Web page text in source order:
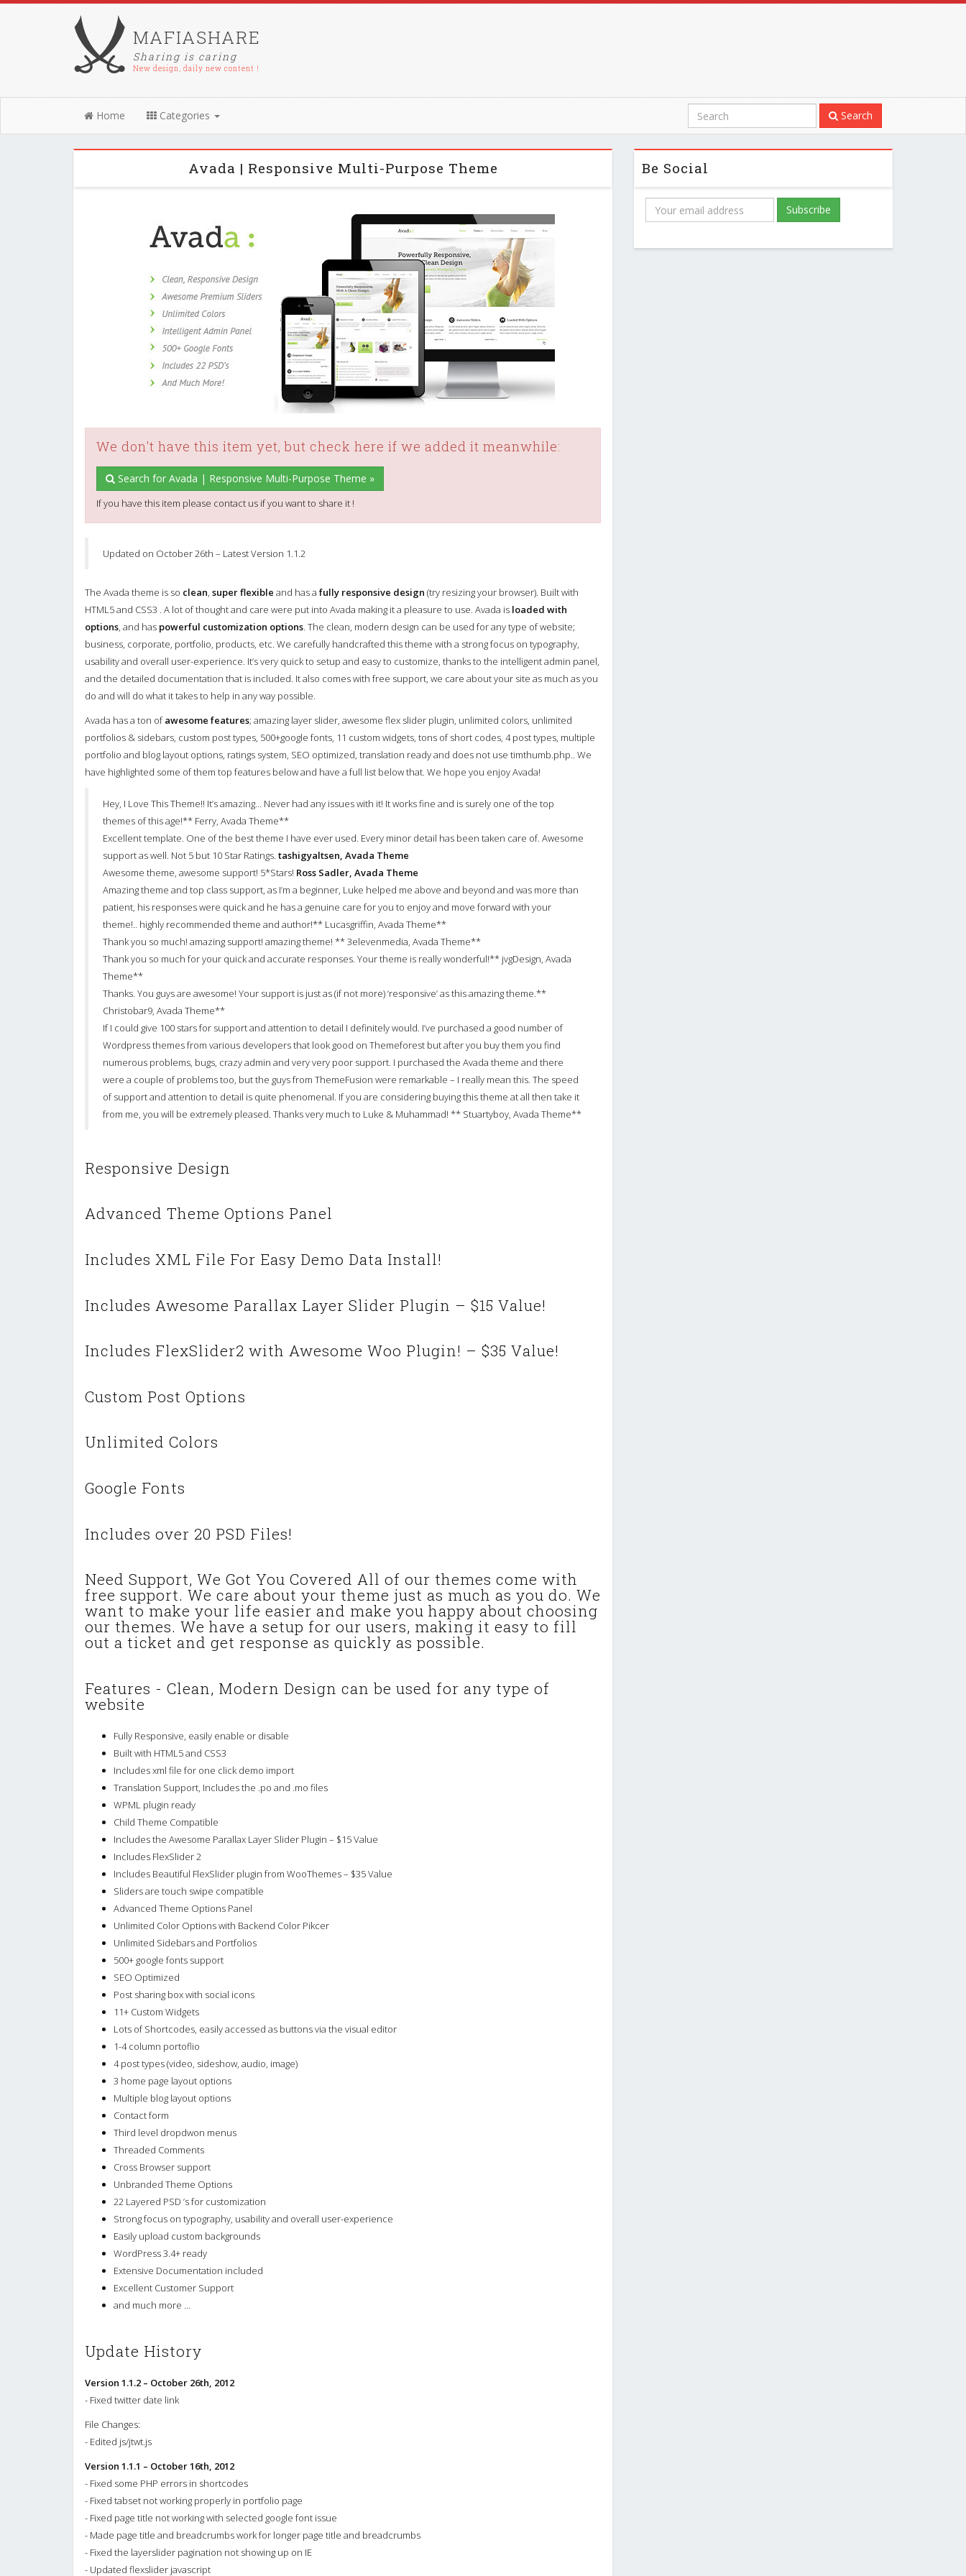
MAFIASHARE
Sharing is caring
New design, daily new content !
Home Categories Search
Avada | Responsive Multi-Purpose Theme
We don't have this item yet, but check here if we added it meanwhile:
Search for Avada | Responsive Multi-Purpose Theme »
If you have this item please contact us if you want to share it !
Updated on October 26th – Latest Version 1.1.2
The Avada theme is so clean, super flexible and has a fully responsive design (try resizing your browser). Built with
HTML5 and CSS3 . A lot of thought and care were put into Avada making it a pleasure to use. Avada is loaded with
options, and has powerful customization options. The clean, modern design can be used for any type of website;
business, corporate, portfolio, products, etc. We carefully handcrafted this theme with a strong focus on typography,
usability and overall user-experience. It’s very quick to setup and easy to customize, thanks to the intelligent admin panel,
and the detailed documentation that is included. It also comes with free support, we care about your site as much as you
do and will do what it takes to help in any way possible.
Avada has a ton ofawesome features; amazing layer slider, awesome flex slider plugin, unlimited colors, unlimited
portfolios & sidebars, custom post types, 500+google fonts, 11 custom widgets, tons of short codes, 4 post types, multiple
portfolio and blog layout options, ratings system, SEO optimized, translation ready and does not use timthumb.php.. We
have highlighted some of them top features below and have a full list below that. We hope you enjoy Avada!
Hey, I Love This Theme!! It’s amazing… Never had any issues with it! It works fine and is surely one of the top
themes of this age!** Ferry, Avada Theme**
Excellent template. One of the best theme I have ever used. Every minor detail has been taken care of. Awesome
support as well. Not 5 but 10 Star Ratings. tashigyaltsen, Avada Theme
Awesome theme, awesome support! 5*Stars! Ross Sadler, Avada Theme
Amazing theme and top class support, as I’m a beginner, Luke helped me above and beyond and was more than
patient, his responses were quick and he has a genuine care for you to enjoy and move forward with your
theme!.. highly recommended theme and author!** Lucasgriffin, Avada Theme**
Thank you so much! amazing support! amazing theme! ** 3elevenmedia, Avada Theme**
Thank you so much for your quick and accurate responses. Your theme is really wonderful!** jvgDesign, Avada
Theme**
Thanks. You guys are awesome! Your support is just as (if not more) ‘responsive’ as this amazing theme.**
Christobar9, Avada Theme**
If I could give 100 stars for support and attention to detail I definitely would. I’ve purchased a good number of
Wordpress themes from various developers that look good on Themeforest but after you buy them you find
numerous problems, bugs, crazy admin and very very poor support. I purchased the Avada theme and there
were a couple of problems too, but the guys from ThemeFusion were remarkable – I really mean this. The speed
of support and attention to detail is quite phenomenal. If you are considering buying this theme at all then take it
from me, you will be extremely pleased. Thanks very much to Luke & Muhammad! ** Stuartyboy, Avada Theme**
Responsive Design
Advanced Theme Options Panel
Includes XML File For Easy Demo Data Install!
Includes Awesome Parallax Layer Slider Plugin – $15 Value!
Includes FlexSlider2 with Awesome Woo Plugin! – $35 Value!
Custom Post Options
Unlimited Colors
Google Fonts
Includes over 20 PSD Files!
Need Support, We Got You Covered All of our themes come with
free support. We care about your theme just as much as you do. We
want to make your life easier and make you happy about choosing
our themes. We have a setup for our users, making it easy to fill
out a ticket and get response as quickly as possible.
Features - Clean, Modern Design can be used for any type of
website
Fully Responsive, easily enable or disable
Built with HTML5 and CSS3
Includes xml file for one click demo import
Translation Support, Includes the .po and .mo files
WPML plugin ready
Child Theme Compatible
Includes the Awesome Parallax Layer Slider Plugin – $15 Value
Includes FlexSlider 2
Includes Beautiful FlexSlider plugin from WooThemes – $35 Value
Sliders are touch swipe compatible
Advanced Theme Options Panel
Unlimited Color Options with Backend Color Pikcer
Unlimited Sidebars and Portfolios
500+ google fonts support
SEO Optimized
Post sharing box with social icons
11+ Custom Widgets
Lots of Shortcodes, easily accessed as buttons via the visual editor
1-4 column portoflio
4 post types (video, sideshow, audio, image)
3 home page layout options
Multiple blog layout options
Contact form
Third level dropdwon menus
Threaded Comments
Cross Browser support
Unbranded Theme Options
22 Layered PSD ’s for customization
Strong focus on typography, usability and overall user-experience
Easily upload custom backgrounds
WordPress 3.4+ ready
Extensive Documentation included
Excellent Customer Support
and much more …
Update History
Version 1.1.2 – October 26th, 2012
- Fixed twitter date link
File Changes:
- Edited js/jtwt.js
Version 1.1.1 – October 16th, 2012
- Fixed some PHP errors in shortcodes
- Fixed tabset not working properly in portfolio page
- Fixed page title not working with selected google font issue
- Made page title and breadcrumbs work for longer page title and breadcrumbs
- Fixed the layerslider pagination not showing up on IE
- Updated flexslider javascript
Be Social